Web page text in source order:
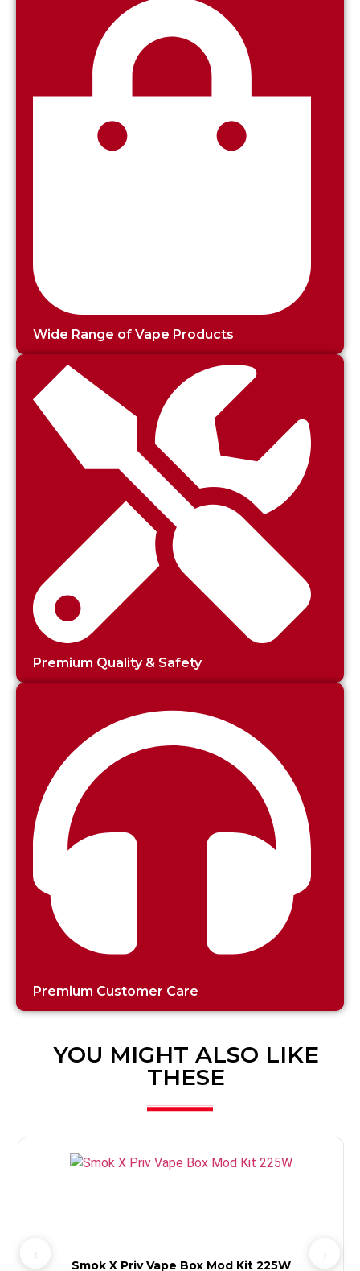
Wide Range of Vape Products
Premium Quality & Safety
Premium Customer Care
YOU MIGHT ALSO LIKE
THESE
Smok X Priv Vape Box Mod Kit 225W